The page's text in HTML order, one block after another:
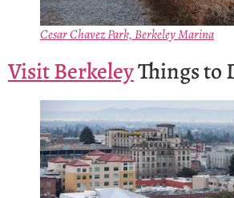
Cesar Chavez Park, Berkeley Marina
Visit BerkeleyThings to